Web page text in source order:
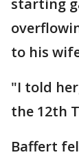
starting
to his
"I told
the 12th
Baffert